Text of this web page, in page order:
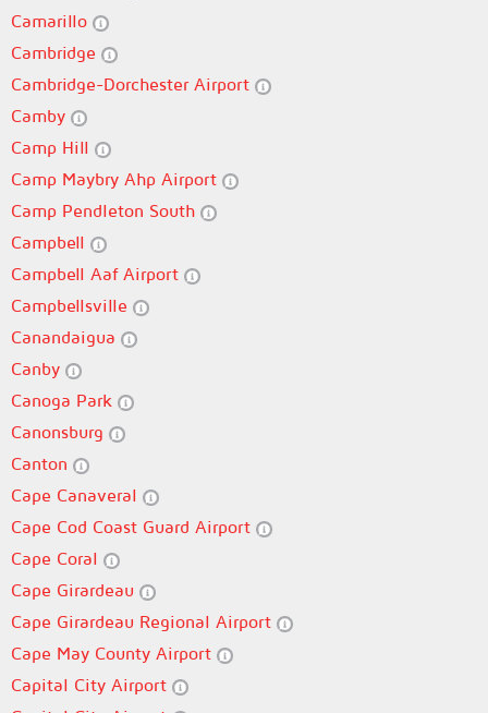
Camarillo
Cambridge
Cambridge-Dorchester Airport
Camby
Camp Hill
Camp Maybry Ahp Airport
Camp Pendleton South
Campbell
Campbell Aaf Airport
Campbellsville
Canandaigua
Canby
Canoga Park
Canonsburg
Canton
Cape Canaveral
Cape Cod Coast Guard Airport
Cape Coral
Cape Girardeau
Cape Girardeau Regional Airport
Cape May County Airport
Capital City Airport